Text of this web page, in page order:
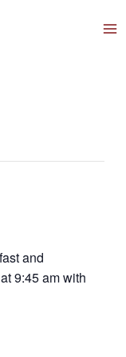
and
9:45 am with